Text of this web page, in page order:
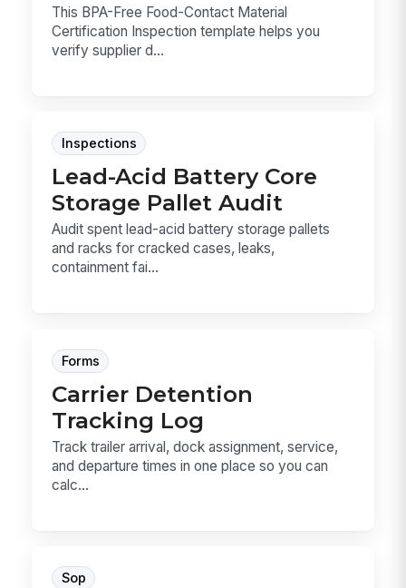
This BPA-Free Food-Contact Material
Certification Inspection template helps you
verify supplier d...
Inspections
Lead-Acid Battery Core
Storage Pallet Audit
Audit spent lead-acid battery storage pallets
and racks for cracked cases, leaks,
containment fai...
Forms
Carrier Detention
Tracking Log
Track trailer arrival, dock assignment, service,
and departure times in one place so you can
calc...
Sop